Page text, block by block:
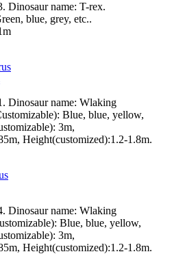
Dinosaur name: T-rex.
blue, grey, etc..
Dinosaur name: Wlaking
Blue, blue, yellow,
3m,
Height(customized):1.2-1.8m.
Dinosaur name: Wlaking
Blue, blue, yellow,
3m,
Height(customized):1.2-1.8m.